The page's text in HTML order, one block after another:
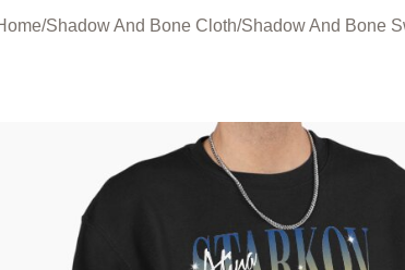
/Shadow And Bone Cloth/Shadow And Bone